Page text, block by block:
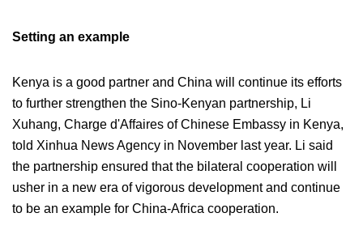
Setting an example
Kenya is a good partner and China will continue its efforts
to further strengthen the Sino-Kenyan partnership, Li
Xuhang, Charge d'Affaires of Chinese Embassy in Kenya,
told Xinhua News Agency in November last year. Li said
the partnership ensured that the bilateral cooperation will
usher in a new era of vigorous development and continue
to be an example for China-Africa cooperation.